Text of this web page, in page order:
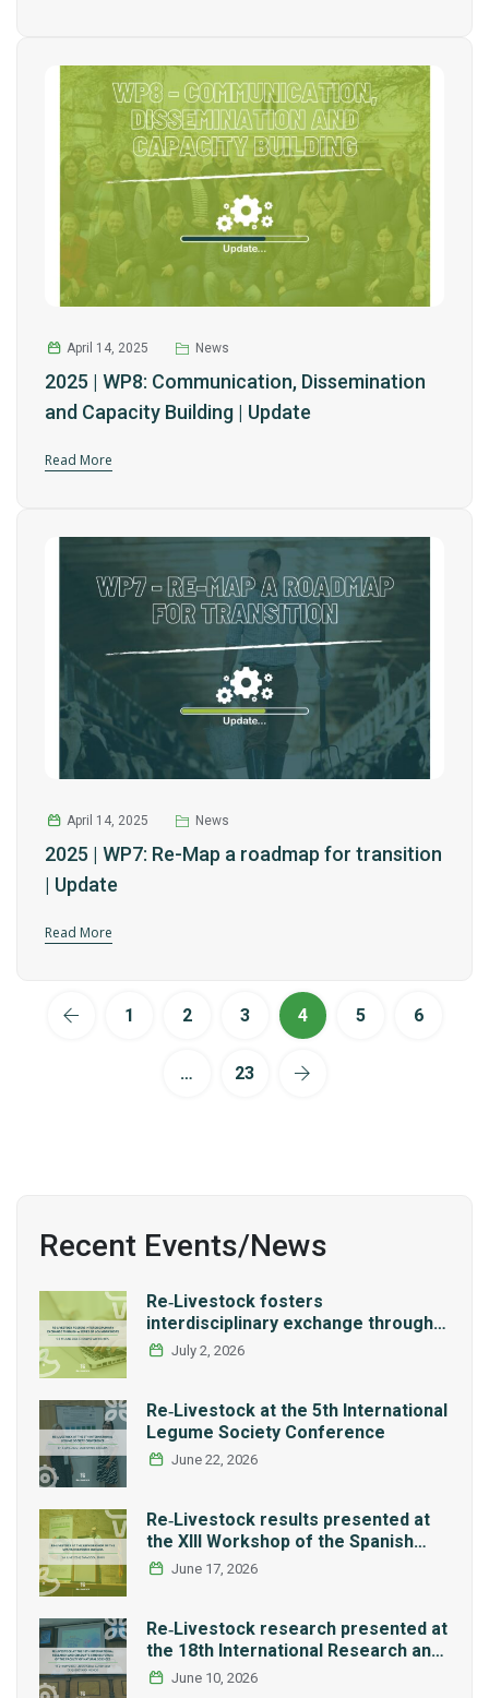
April 14, 2025 News
2025 | WP8: Communication, Dissemination
and Capacity Building | Update
Read More
April 14, 2025 News
2025 | WP7: Re-Map a roadmap for transition
| Update
Read More
1 2 3 4 5 6
… 23
Recent Events/News
Re‑Livestock fosters
interdisciplinary exchange through a
series of LCA workshops
July 2, 2026
Re‑Livestock at the 5th International
Legume Society Conference
June 22, 2026
Re‑Livestock results presented at
the XIII Workshop of the Spanish
Network REMEDIA
June 17, 2026
Re‑Livestock research presented at
the 18th International Research and
Graduate Studies Forum in Mexico
June 10, 2026